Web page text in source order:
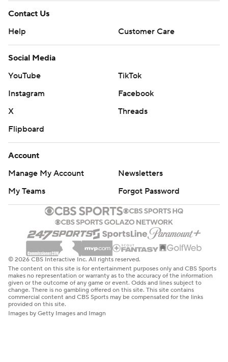
Contact Us
Help
Customer Care
Social Media
YouTube
TikTok
Instagram
Facebook
X
Threads
Flipboard
Account
Manage My Account
Newsletters
My Teams
Forgot Password
© 2026 CBS Interactive Inc. All rights reserved.
The content on this site is for entertainment purposes only and CBS Sports
makes no representation or warranty as to the accuracy of the information
given or the outcome of any game or event. Odds and lines subject to
change. There is no gambling offered on this site. This site contains
commercial content and CBS Sports may be compensated for the links
provided on this site.
Images by Getty Images and Imagn